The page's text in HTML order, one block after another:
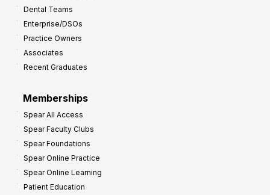
Dental Teams
Enterprise/DSOs
Practice Owners
Associates
Recent Graduates
Memberships
Spear All Access
Spear Faculty Clubs
Spear Foundations
Spear Online Practice
Spear Online Learning
Patient Education